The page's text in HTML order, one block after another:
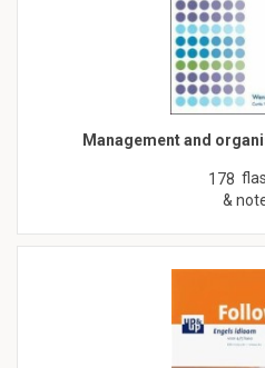
Management and
178
&